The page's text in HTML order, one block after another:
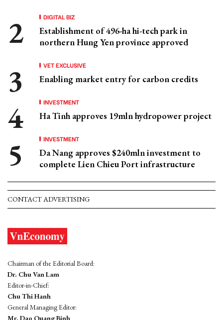
DIGITAL BIZ
Establishment of 496-ha hi-tech park in
northern Hung Yen province approved
VET EXCLUSIVE
Enabling market entry for carbon credits
INVESTMENT
Ha Tinh approves 19mln hydropower project
INVESTMENT
Da Nang approves $240mln investment to
complete Lien Chieu Port infrastructure
CONTACT ADVERTISING
Chairman of the Editorial Board:
Dr. Chu Van Lam
Editor-in-Chief:
Chu Thi Hanh
General Managing Editor:
Mr. Dao Quang Binh